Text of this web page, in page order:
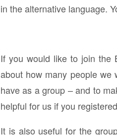
in the alternative language.
If you would like to join the
about how many people
have as a group – and to
helpful for us if you
It is also useful for the